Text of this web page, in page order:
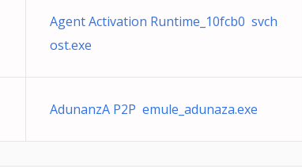
Agent Activation Runtime_10fcb0 svch
ost.exe
AdunanzA P2P emule_adunaza.exe